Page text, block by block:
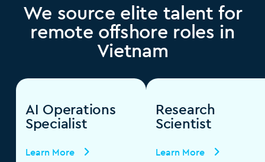
We source elite talent for
remote offshore roles in
Vietnam
AI Operations
Specialist
Learn More
Research
Scientist
Learn More